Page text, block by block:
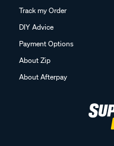
Track my Order
DIY Advice
Payment Options
About Zip
About Afterpay